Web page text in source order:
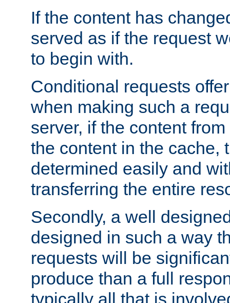
If the content has
served as if the request
to begin with.
Conditional requests
when making such a
server, if the content
the content in the cache,
determined easily and
transferring the entire
Secondly, a well
designed in such a way
requests will be
produce than a full
typically all that is